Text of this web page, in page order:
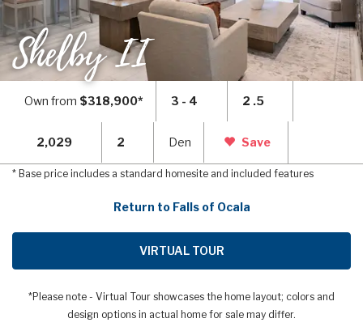
Shelby II
Own from $318,900* 3 - 4 2 .5
2,029 2 Den Save
* Base price includes a standard homesite and included features
Return to Falls of Ocala
VIRTUAL TOUR
*Please note - Virtual Tour showcases the home layout; colors and
design options in actual home for sale may differ.